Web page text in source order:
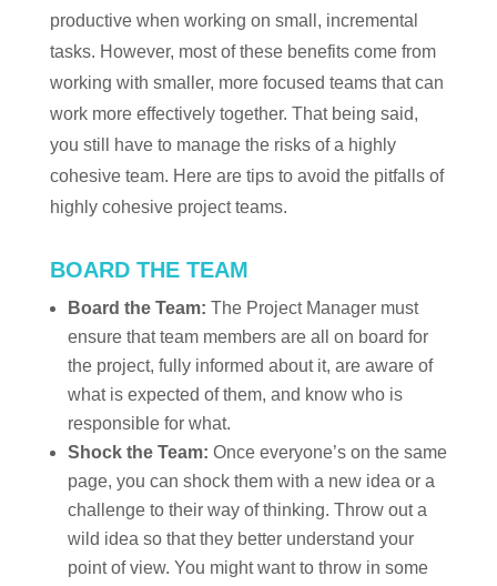
productive when working on small, incremental
tasks. However, most of these benefits come from
working with smaller, more focused teams that can
work more effectively together. That being said,
you still have to manage the risks of a highly
cohesive team. Here are tips to avoid the pitfalls of
highly cohesive project teams.
BOARD THE TEAM
Board the Team: The Project Manager must
ensure that team members are all on board for
the project, fully informed about it, are aware of
what is expected of them, and know who is
responsible for what.
Shock the Team: Once everyone’s on the same
page, you can shock them with a new idea or a
challenge to their way of thinking. Throw out a
wild idea so that they better understand your
point of view. You might want to throw in some